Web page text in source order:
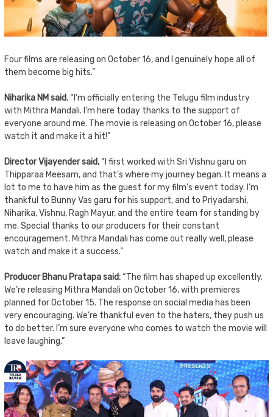
Four films are releasing on October 16, and I genuinely hope all of
them become big hits.”
Niharika NM said, “I’m officially entering the Telugu film industry
with Mithra Mandali. I’m here today thanks to the support of
everyone around me. The movie is releasing on October 16, please
watch it and make it a hit!”
Director Vijayender said,“I first worked with Sri Vishnu garu on
Thipparaa Meesam, and that’s where my journey began. It means a
lot to me to have him as the guest for my film’s event today. I’m
thankful to Bunny Vas garu for his support, and to Priyadarshi,
Niharika, Vishnu, Ragh Mayur, and the entire team for standing by
me. Special thanks to our producers for their constant
encouragement. Mithra Mandali has come out really well, please
watch and make it a success.”
Producer Bhanu Pratapa said:“The film has shaped up excellently.
We’re releasing Mithra Mandali on October 16, with premieres
planned for October 15. The response on social media has been
very encouraging. We’re thankful even to the haters, they push us
to do better. I’m sure everyone who comes to watch the movie will
leave laughing.”